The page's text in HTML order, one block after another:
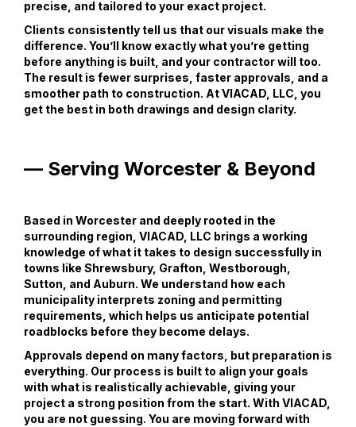
precise, and tailored to your exact project.
Clients consistently tell us that our visuals make the
difference. You’ll know exactly what you’re getting
before anything is built, and your contractor will too.
The result is fewer surprises, faster approvals, and a
smoother path to construction. At VIACAD, LLC, you
get the best in both drawings and design clarity.
— Serving Worcester & Beyond
Based in Worcester and deeply rooted in the
surrounding region, VIACAD, LLC brings a working
knowledge of what it takes to design successfully in
towns like Shrewsbury, Grafton, Westborough,
Sutton, and Auburn. We understand how each
municipality interprets zoning and permitting
requirements, which helps us anticipate potential
roadblocks before they become delays.
Approvals depend on many factors, but preparation is
everything. Our process is built to align your goals
with what is realistically achievable, giving your
project a strong position from the start. With VIACAD,
you are not guessing. You are moving forward with